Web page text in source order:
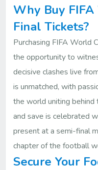
Why Buy
Final Tickets?
Purchasing FIFA World
the opportunity to
decisive clashes live
is unmatched, with
the world uniting behind
and save is celebrated
present at a semi-final
chapter of the football
Secure Your